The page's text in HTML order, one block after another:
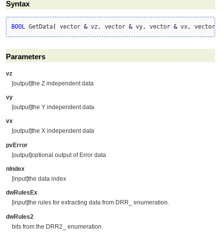
Syntax
BOOL GetData( vector & vz, vector & vy, vector & vx, vector
Parameters
vz
[output]the Z independent data
vy
[output]the Y independent data
vx
[output]the X independent data
pvError
[output]optional output of Error data
nIndex
[input]the data index
dwRulesEx
[input]the rules for extracting data from DRR_ enumeration.
dwRules2
bits from the DRR2_ enumeration.